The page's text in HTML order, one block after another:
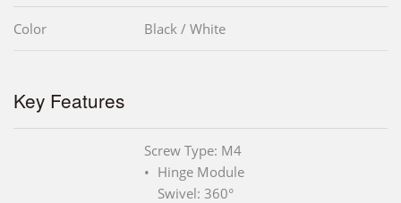
Color Black / White
Key Features
Screw Type: M4
Hinge Module
Swivel: 360°